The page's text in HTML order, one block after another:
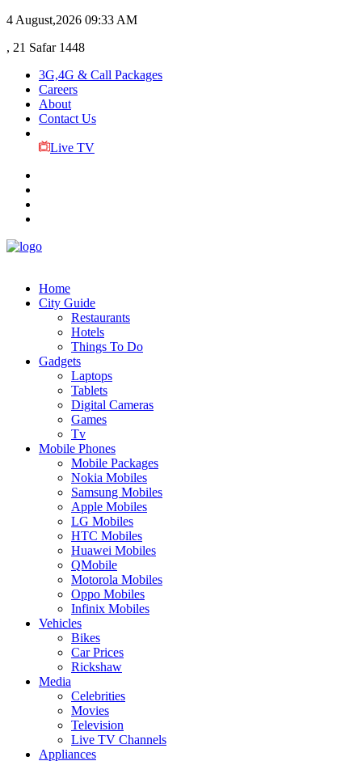
4 August,2026 09:33 AM
, 21 Safar 1448
3G,4G & Call Packages
Careers
About
Contact Us
Live TV
Home
City Guide
Restaurants
Hotels
Things To Do
Gadgets
Laptops
Tablets
Digital Cameras
Games
Tv
Mobile Phones
Mobile Packages
Nokia Mobiles
Samsung Mobiles
Apple Mobiles
LG Mobiles
HTC Mobiles
Huawei Mobiles
QMobile
Motorola Mobiles
Oppo Mobiles
Infinix Mobiles
Vehicles
Bikes
Car Prices
Rickshaw
Media
Celebrities
Movies
Television
Live TV Channels
Appliances